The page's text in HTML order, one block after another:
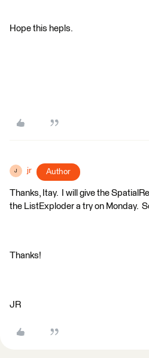
Hope this hepls.
J jr Author
Thanks, Itay. I will give the
the ListExploder a try on Monday.
Thanks!
JR